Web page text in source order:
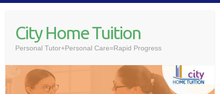
contentCity Home Tuition
Personal Tutor+Personal Care=Rapid Progress